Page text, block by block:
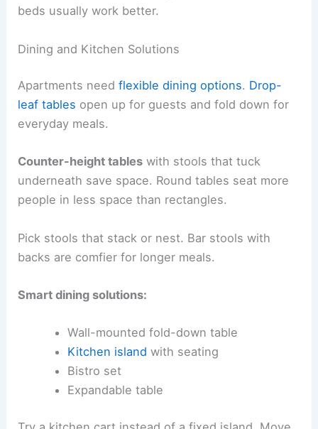
beds usually work better.
Dining and Kitchen Solutions
Apartments needflexible dining options. Drop-
leaf tables open up for guests and fold down for
everyday meals.
Counter-height tables with stools that tuck
underneath save space. Round tables seat more
people in less space than rectangles.
Pick stools that stack or nest. Bar stools with
backs are comfier for longer meals.
Smart dining solutions:
Wall-mounted fold-down table
Kitchen island with seating
Bistro set
Expandable table